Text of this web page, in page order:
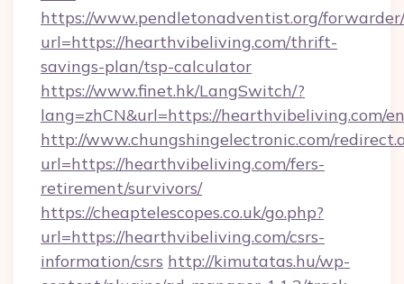
https://www.pendletonadventist.org/
url=https://hearthvibeliving.com/thrift-
savings-plan/tsp-calculator
https://www.finet.hk/LangSwitch/?
lang=zhCN&url=https://hearthvibeliving.com/
http://www.chungshingelectronic.com/
url=https://hearthvibeliving.com/fers-
retirement/survivors/
https://cheaptelescopes.co.uk/go.php?
url=https://hearthvibeliving.com/csrs-
information/csrs http://kimutatas.hu/wp-